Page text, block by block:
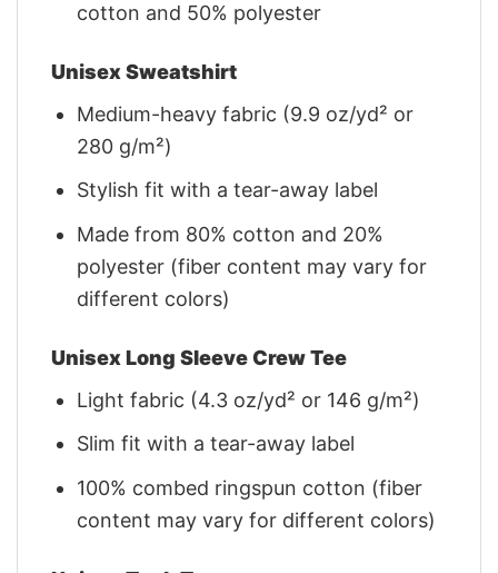
cotton and 50% polyester
Unisex Sweatshirt
Medium-heavy fabric (9.9 oz/yd² or
280 g/m²)
Stylish fit with a tear-away label
Made from 80% cotton and 20%
polyester (fiber content may vary for
different colors)
Unisex Long Sleeve Crew Tee
Light fabric (4.3 oz/yd² or 146 g/m²)
Slim fit with a tear-away label
100% combed ringspun cotton (fiber
content may vary for different colors)